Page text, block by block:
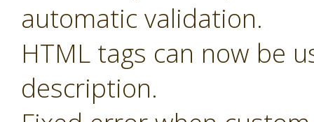
automatic validation.
HTML tags can now be
description.